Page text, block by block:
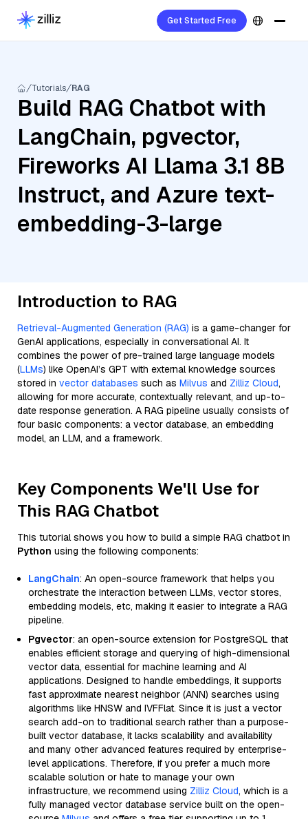
Get Started Free
Tutorials RAG
Build RAG Chatbot with
LangChain, pgvector,
Fireworks AI Llama 3.1 8B
Instruct, and Azure text-
embedding-3-large
Introduction to RAG
Retrieval-Augmented Generation (RAG) is a game-changer for
GenAI applications, especially in conversational AI. It
combines the power of pre-trained large language models
(LLMs) like OpenAI’s GPT with external knowledge sources
stored in vector databases such as Milvus and Zilliz Cloud,
allowing for more accurate, contextually relevant, and up-to-
date response generation. A RAG pipeline usually consists of
four basic components: a vector database, an embedding
model, an LLM, and a framework.
Key Components We'll Use for
This RAG Chatbot
This tutorial shows you how to build a simple RAG chatbot in
Python using the following components:
LangChain: An open-source framework that helps you
orchestrate the interaction between LLMs, vector stores,
embedding models, etc, making it easier to integrate a RAG
pipeline.
Pgvector: an open-source extension for PostgreSQL that
enables efficient storage and querying of high-dimensional
vector data, essential for machine learning and AI
applications. Designed to handle embeddings, it supports
fast approximate nearest neighbor (ANN) searches using
algorithms like HNSW and IVFFlat. Since it is just a vector
search add-on to traditional search rather than a purpose-
built vector database, it lacks scalability and availability
and many other advanced features required by enterprise-
level applications. Therefore, if you prefer a much more
scalable solution or hate to manage your own
infrastructure, we recommend using Zilliz Cloud, which is a
fully managed vector database service built on the open-